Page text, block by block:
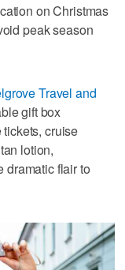
on Christmas
peak season
Travel and
gift box
cruise
lotion,
dramatic flair to